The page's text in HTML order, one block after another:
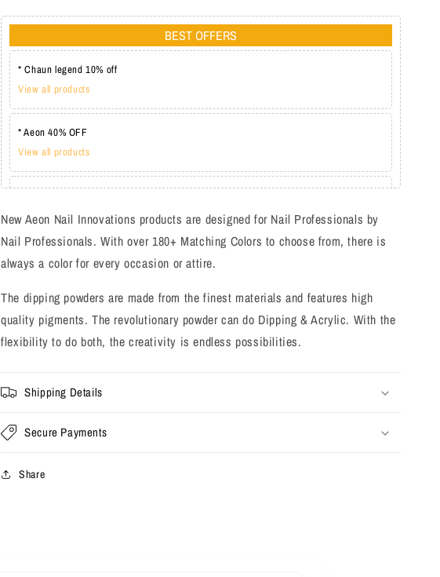
BEST OFFERS
* Chaun legend 10% off
View all products
* Aeon 40% OFF
View all products
View all products
New Aeon Nail Innovations products are designed for Nail Professionals by
Nail Professionals. With over 180+ Matching Colors to choose from, there is
always a color for every occasion or attire.
The dipping powders are made from the finest materials and features high
quality pigments. The revolutionary powder can do Dipping & Acrylic. With the
flexibility to do both, the creativity is endless possibilities.
Shipping Details
Secure Payments
Share